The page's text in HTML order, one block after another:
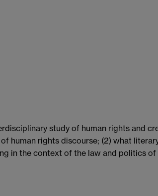
study of human rights and
human rights discourse; (2) what
in the context of the law and politics of